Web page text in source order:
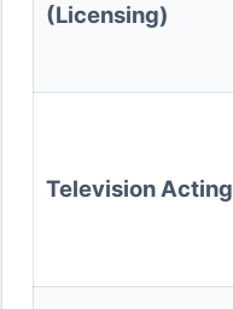
(Licensing)
Television Acting